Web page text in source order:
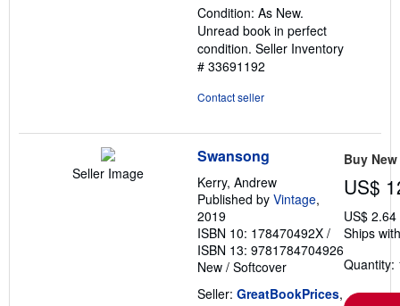
of
5
stars
Condition: As New.
Unread book in perfect
condition. Seller Inventory
# 33691192
Contact seller
Seller Image
Swansong
Kerry, Andrew
Published by Vintage,
2019
ISBN 10: 178470492X /
ISBN 13: 9781784704926
New / Softcover
Seller: GreatBookPrices,
Buy New
US$
US$
Ships
Quantity: